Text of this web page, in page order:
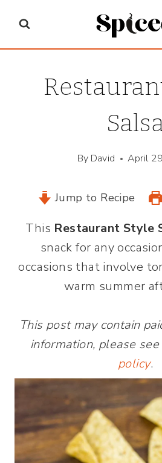
content
By David April
Jump to Recipe
This Restaurant Style
snack for any
occasions that involve
warm summer
This post may contain
information, please
policy.